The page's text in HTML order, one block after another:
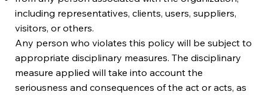
including representatives, clients, users, suppliers,
visitors, or others.
Any person who violates this policy will be subject to
appropriate disciplinary measures. The disciplinary
measure applied will take into account the
seriousness and consequences of the act or acts, as